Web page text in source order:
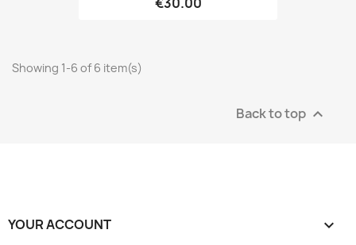
Showing 1-6 of 6 item(s)
Back to top 
YOUR ACCOUNT 